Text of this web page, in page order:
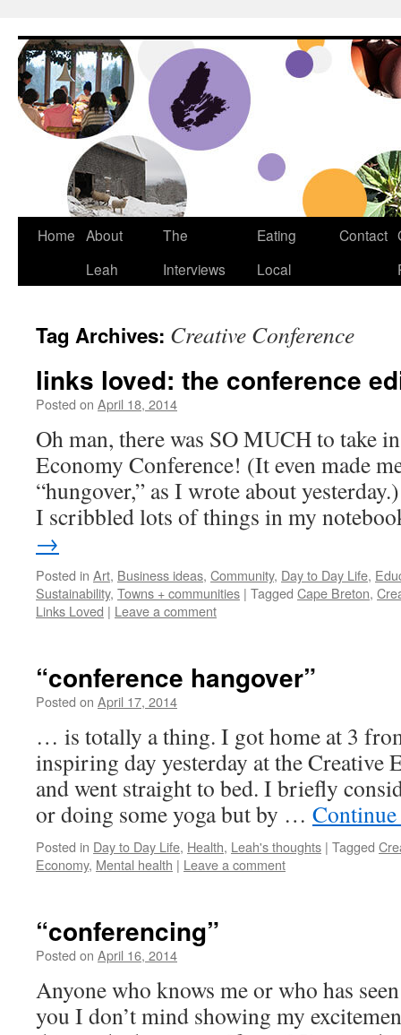
Dream Big Cape Breton
Home About
Leah
The
Interviews
Eating
Local
Contact
Tag Archives: Creative Conference
links loved: the conference
Posted on April 18, 2014
Oh man, there was SO MUCH to take
Economy Conference! (It even made
“hungover,” as I wrote about
I scribbled lots of things in my
→
Posted in Art, Business ideas, Community, Day to Day Life,
Sustainability, Towns + communities | Tagged Cape Breton,
Links Loved | Leave a comment
“conference hangover”
Posted on April 17, 2014
… is totally a thing. I got home at 3
inspiring day yesterday at the Creative
and went straight to bed. I briefly
or doing some yoga but by …
Posted in Day to Day Life, Health, Leah's thoughts | Tagged
Economy, Mental health | Leave a comment
“conferencing”
Posted on April 16, 2014
Anyone who knows me or who has
you I don’t mind showing my